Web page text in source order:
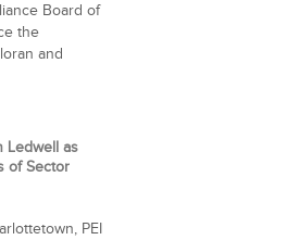
Board of
the
and
Ledwell as
of Sector
PEI